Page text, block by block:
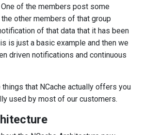
One of the members post some
other members of that group
of that data that it has been
is just a basic example and then we
driven notifications and continuous
that NCache actually offers you
used by most of our customers.